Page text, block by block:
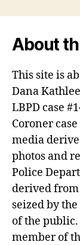
About
This site is
Dana
LBPD case
Coroner
media
photos and
Police
derived
seized by
of the
member of